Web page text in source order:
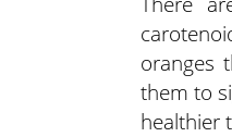
oranges
them to
healthier